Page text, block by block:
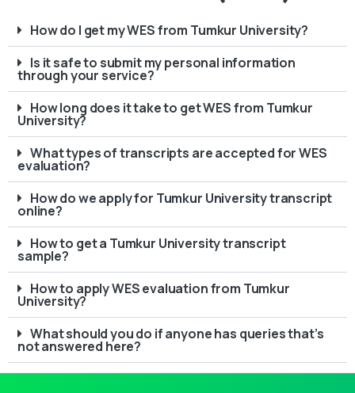
How do I get my WES from Tumkur University?
Is it safe to submit my personal information
through your service?
How long does it take to get WES from Tumkur
University?
What types of transcripts are accepted for WES
evaluation?
How do we apply for Tumkur University transcript
online?
How to get a Tumkur University transcript
sample?
How to apply WES evaluation from Tumkur
University?
What should you do if anyone has queries that’s
not answered here?